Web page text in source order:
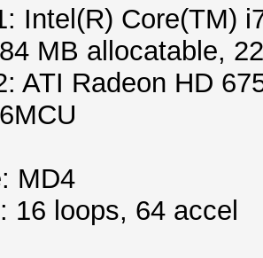
Intel(R) Core(TM)
MB allocatable,
ATI Radeon HD
MD4
16 loops, 64 accel